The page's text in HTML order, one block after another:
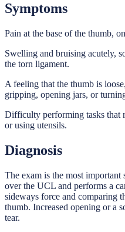
Symptoms
Pain at the base of the thumb,
Swelling and bruising acutely,
the torn ligament.
A feeling that the thumb is
gripping, opening jars, or
Difficulty performing tasks that
or using utensils.
Diagnosis
The exam is the most important
over the UCL and performs a
sideways force and comparing
thumb. Increased opening or a
tear.